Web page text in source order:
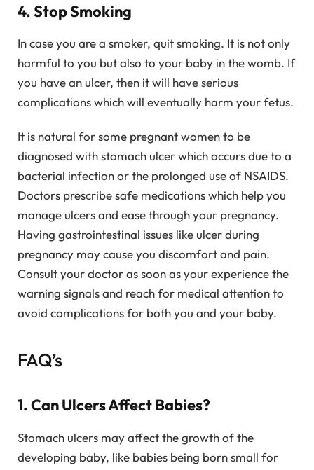
4. Stop Smoking
In case you are a smoker, quit smoking. It is not only
harmful to you but also to your baby in the womb. If
you have an ulcer, then it will have serious
complications which will eventually harm your fetus.
It is natural for some pregnant women to be
diagnosed with stomach ulcer which occurs due to a
bacterial infection or the prolonged use of NSAIDS.
Doctors prescribe safe medications which help you
manage ulcers and ease through your pregnancy.
Having gastrointestinal issues like ulcer during
pregnancy may cause you discomfort and pain.
Consult your doctor as soon as your experience the
warning signals and reach for medical attention to
avoid complications for both you and your baby.
FAQ’s
1. Can Ulcers Affect Babies?
Stomach ulcers may affect the growth of the
developing baby, like babies being born small for